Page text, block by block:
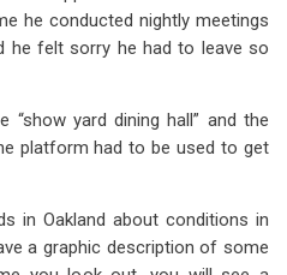
he conducted nightly meetings
he felt sorry he had to leave so
“show yard dining hall” and the
platform had to be used to get
in Oakland about conditions in
a graphic description of some